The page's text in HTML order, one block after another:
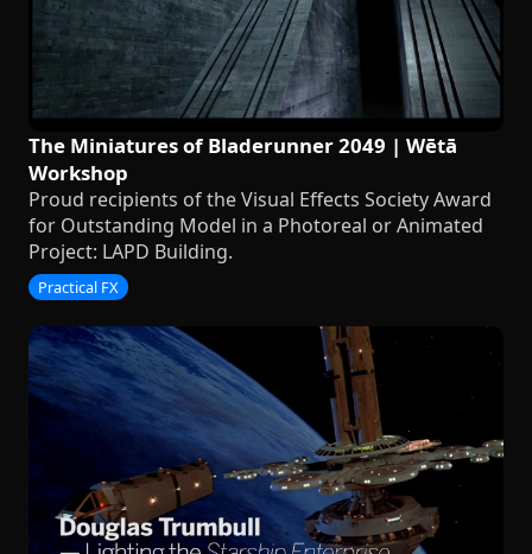
The Miniatures of Bladerunner 2049 | Wētā
Workshop
Proud recipients of the Visual Effects Society Award
for Outstanding Model in a Photoreal or Animated
Project: LAPD Building.
Practical FX